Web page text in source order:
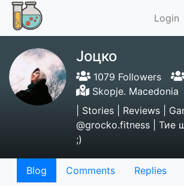
Login
Јоцко
1079 Followers
Skopje. Macedonia
| Stories | Reviews |
@grocko.fitness | Тие
;)
Blog Comments Replies